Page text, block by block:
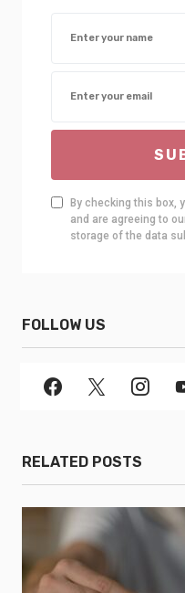
By checking this box,
and are agreeing to
storage of the data
FOLLOW US
RELATED POSTS